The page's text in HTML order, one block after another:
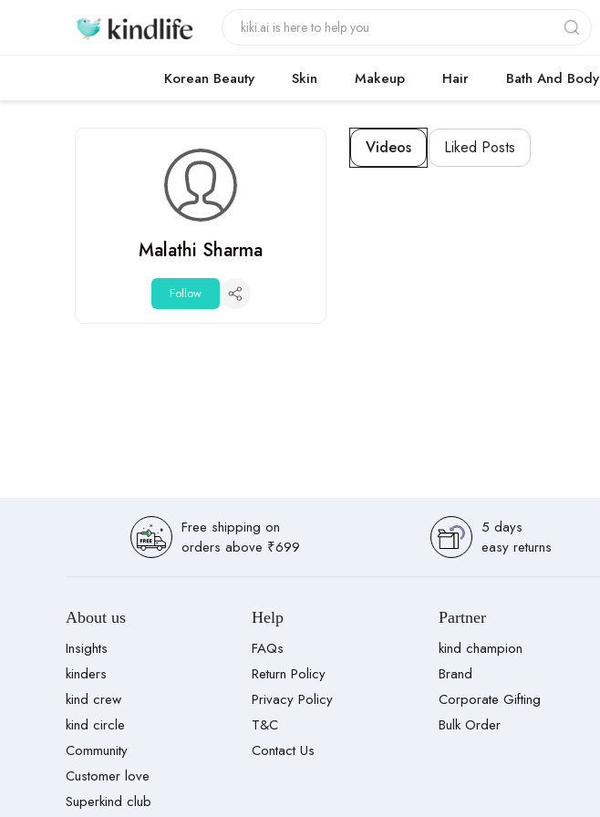
Korean Beauty Skin Makeup Hair Bath And Body
Malathi Sharma
Follow
Videos Liked Posts
Free shipping on
orders above ₹699
5 days
easy returns
About us
Insights
kinders
kind crew
kind circle
Community
Customer love
Superkind club
Help
FAQs
Return Policy
Privacy Policy
T&C
Contact Us
Partner
kind champion
Brand
Corporate Gifting
Bulk Order